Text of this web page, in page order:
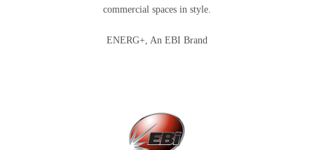
commercial spaces in style.
ENERG+, An EBI Brand